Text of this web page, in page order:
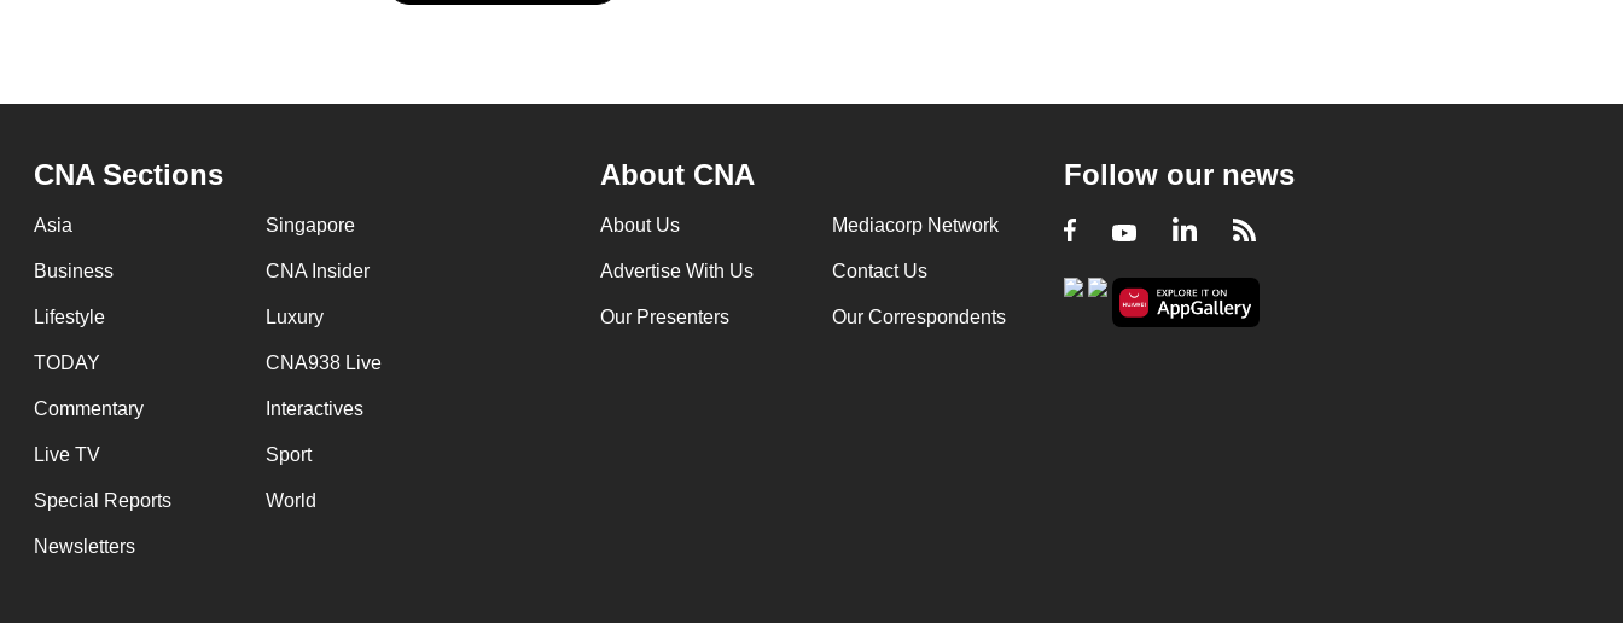
CNA Sections
Asia Singapore
Business CNA Insider
Lifestyle Luxury
TODAY CNA938 Live
Commentary Interactives
Live TV Sport
Special Reports World
Newsletters
About CNA
About Us Mediacorp Network
Advertise With Us Contact Us
Our Presenters Our Correspondents
Follow our news
Facebook
YoutubeLinkedIn
RSS